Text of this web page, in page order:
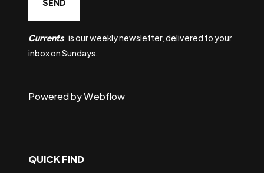
Currents is our weekly newsletter, delivered to your
inbox on Sundays.
Powered byWebflow
QUICK FIND